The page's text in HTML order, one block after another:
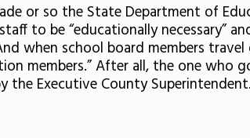
or so the State Department of
to be “educationally necessary”
when school board members
members.” After all, the one who
Executive County